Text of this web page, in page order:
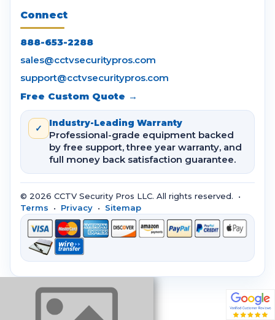
Connect
888-653-2288
sales@cctvsecuritypros.com
support@cctvsecuritypros.com
Free Custom Quote →
✓ Industry-Leading Warranty
Professional-grade equipment backed
by free support, three year warranty, and
full money back satisfaction guarantee.
© 2026 CCTV Security Pros LLC. All rights reserved. •
Terms • Privacy • Sitemap